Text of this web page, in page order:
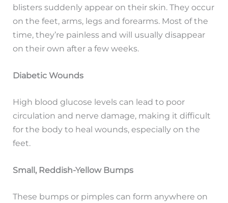
blisters suddenly appear on their skin. They occur
on the feet, arms, legs and forearms. Most of the
time, they’re painless and will usually disappear
on their own after a few weeks.
Diabetic Wounds
High blood glucose levels can lead to poor
circulation and nerve damage, making it difficult
for the body to heal wounds, especially on the
feet.
Small, Reddish-Yellow Bumps
These bumps or pimples can form anywhere on